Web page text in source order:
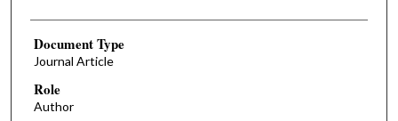
Document Type
Journal Article
Role
Author